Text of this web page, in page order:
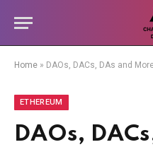
Home » DAOs, DACs, DAs and
ETHEREUM
DAOs,